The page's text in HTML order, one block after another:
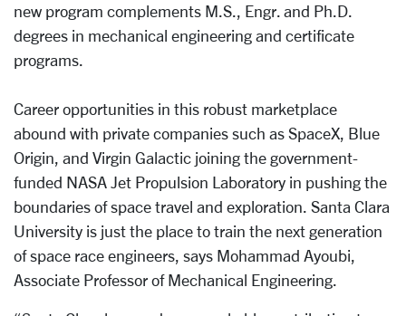
new program complements M.S., Engr. and Ph.D.
degrees in mechanical engineering and certificate
programs.
Career opportunities in this robust marketplace
abound with private companies such as SpaceX, Blue
Origin, and Virgin Galactic joining the government-
funded NASA Jet Propulsion Laboratory in pushing the
boundaries of space travel and exploration. Santa Clara
University is just the place to train the next generation
of space race engineers, says Mohammad Ayoubi,
Associate Professor of Mechanical Engineering.